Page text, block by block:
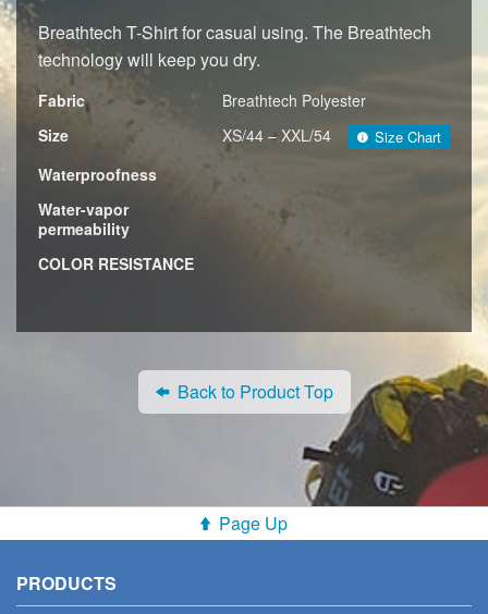
Breathtech T-Shirt for casual using. The Breathtech
technology will keep you dry.
Fabric
Breathtech Polyester
Size
XS/44 – XXL/54 Size Chart
Waterproofness
Water-vapor
permeability
COLOR RESISTANCE
Back to Product Top
Page Up
PRODUCTS